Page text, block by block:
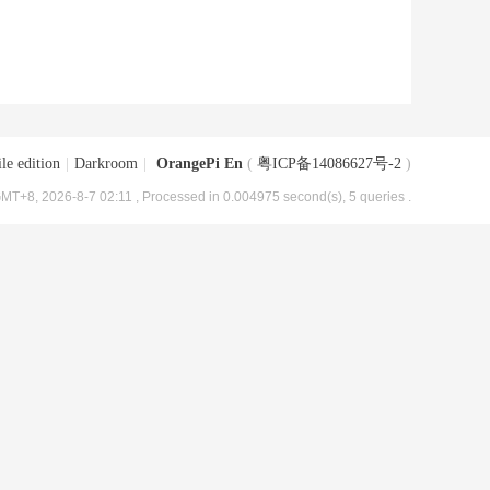
edition Darkroom OrangePi En ( 粤ICP备14086627号-2 )
2026-8-7 02:11 , Processed in 0.004975 second(s), 5 queries .